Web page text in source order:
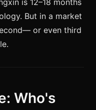
is 12–18 months
But in a market
or even third
Who's